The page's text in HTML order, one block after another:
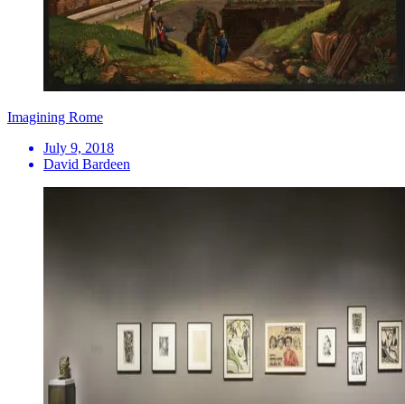
Imagining Rome
July 9, 2018
David Bardeen